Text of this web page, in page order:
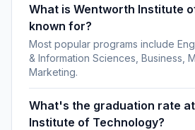
What is Wentworth Institute
known for?
Most popular programs include
& Information Sciences, Business,
Marketing.
What's the graduation rate
Institute of Technology?